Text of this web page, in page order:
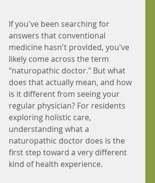
If you've been searching for
answers that conventional
medicine hasn't provided, you've
likely come across the term
"naturopathic doctor." But what
does that actually mean, and how
is it different from seeing your
regular physician? For residents
exploring holistic care,
understanding what a
naturopathic doctor does is the
first step toward a very different
kind of health experience.